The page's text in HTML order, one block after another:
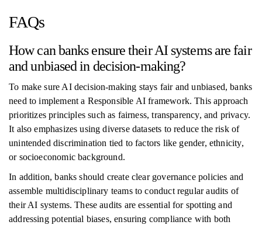
FAQs
How can banks ensure their AI systems are fair
and unbiased in decision-making?
To make sure AI decision-making stays fair and unbiased, banks
need to implement a Responsible AI framework. This approach
prioritizes principles such as fairness, transparency, and privacy.
It also emphasizes using diverse datasets to reduce the risk of
unintended discrimination tied to factors like gender, ethnicity,
or socioeconomic background.
In addition, banks should create clear governance policies and
assemble multidisciplinary teams to conduct regular audits of
their AI systems. These audits are essential for spotting and
addressing potential biases, ensuring compliance with both